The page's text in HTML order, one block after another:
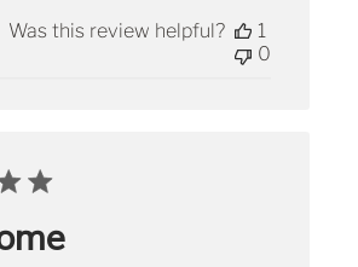
Was this review helpful?
1
0